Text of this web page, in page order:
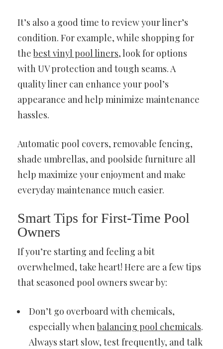
It’s also a good time to review your liner’s
condition. For example, while shopping for
thebest vinyl pool liners, look for options
with UV protection and tough seams. A
quality liner can enhance your pool’s
appearance and help minimize maintenance
hassles.
Automatic pool covers, removable fencing,
shade umbrellas, and poolside furniture all
help maximize your enjoyment and make
everyday maintenance much easier.
Smart Tips for First-Time Pool
Owners
If you’re starting and feeling a bit
overwhelmed, take heart! Here are a few tips
that seasoned pool owners swear by:
Don’t go overboard with chemicals,
especially whenbalancing pool chemicals.
Always start slow, test frequently, and talk